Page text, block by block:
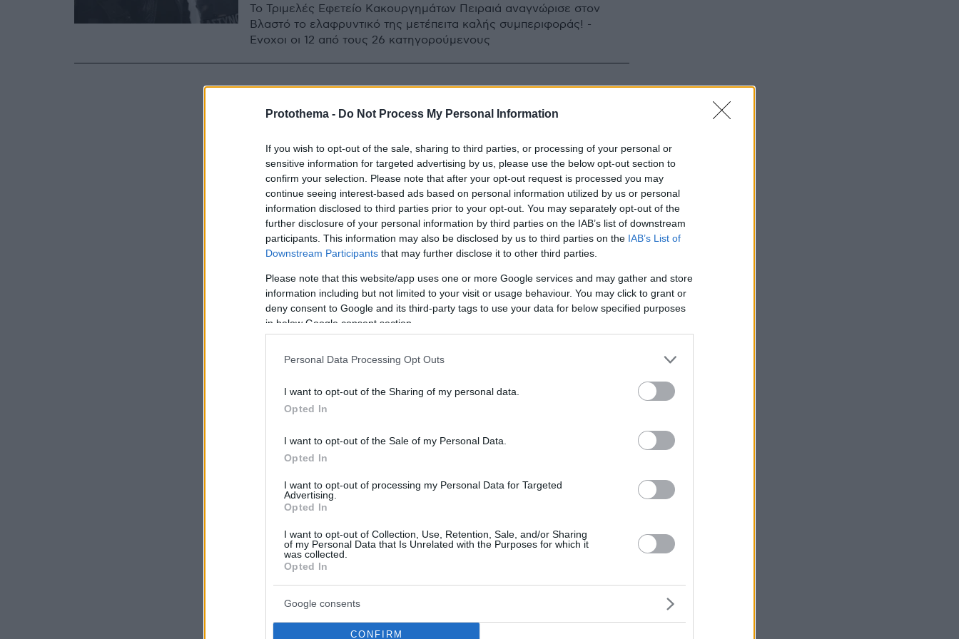
Protothema - Do Not Process My Personal Information
If you wish to opt-out of the sale, sharing to third parties, or processing of your personal or
sensitive information for targeted advertising by us, please use the below opt-out section to
confirm your selection. Please note that after your opt-out request is processed you may
continue seeing interest-based ads based on personal information utilized by us or personal
information disclosed to third parties prior to your opt-out. You may separately opt-out of the
further disclosure of your personal information by third parties on the IAB’s list of downstream
participants. This information may also be disclosed by us to third parties on the IAB’s List of
Downstream Participants that may further disclose it to other third parties.
Please note that this website/app uses one or more Google services and may gather and store
information including but not limited to your visit or usage behaviour. You may click to grant or
deny consent to Google and its third-party tags to use your data for below specified purposes
in below Google consent section.
Personal Data Processing Opt Outs
I want to opt-out of the Sharing of my personal data.
Opted In
I want to opt-out of the Sale of my Personal Data.
Opted In
I want to opt-out of processing my Personal Data for Targeted
Advertising.
Opted In
I want to opt-out of Collection, Use, Retention, Sale, and/or Sharing
of my Personal Data that Is Unrelated with the Purposes for which it
was collected.
Opted In
Google consents
CONFIRM
Το Τριμελές Εφετείο Κακουργημάτων Πειραιά αναγνώρισε στον
Βλαστό το ελαφρυντικό της μετέπειτα καλής συμπεριφοράς! -
Ένοχοι οι 12 από τους 26 κατηγορούμενους